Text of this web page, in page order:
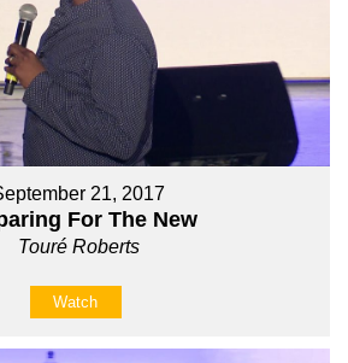
21, 2017
For The New
Touré Roberts
Watch